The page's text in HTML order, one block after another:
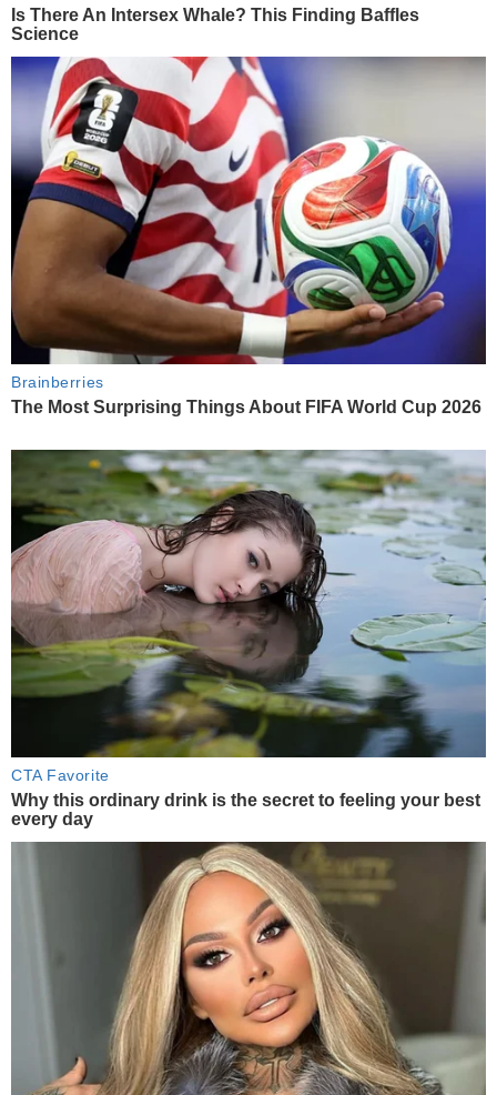
Is There An Intersex Whale? This Finding Baffles
Science
Brainberries
The Most Surprising Things About FIFA World Cup 2026
CTA Favorite
Why this ordinary drink is the secret to feeling your best
every day